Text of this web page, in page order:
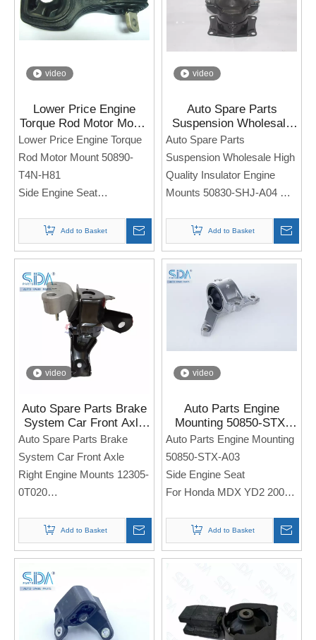
an order. Thank you!
video
Lower Price Engine
Torque Rod Motor Mount
50890-T4N-H81 for
Honda Jade FR1 FR2
Lower Price Engine Torque
Rod Motor Mount 50890-
T4N-H81
Side Engine Seat
Note: If you need any
models and annual models,
please note when you place
an order. Thank you!
Add to Basket
video
Auto Spare Parts
Suspension Wholesale
High Quality Insulator
Engine Mounts 50830-
SHJ-A04 for Honda
Odyssey
Auto Spare Parts
Suspension Wholesale High
Quality Insulator Engine
Mounts 50830-SHJ-A04
For Honda Odyssey
Note: If you need any
models and annual models,
please note when you place
an order. Thank you!
Add to Basket
video
Auto Spare Parts Brake
System Car Front Axle
Right Engine Mounts
12305-0T020 for Toyota
Auto Spare Parts Brake
System Car Front Axle
Right Engine Mounts 12305-
0T020
For TOYOTA Corolla
Note: If you need any
models and annual models,
please note when you place
an order. Thank you!
Add to Basket
video
Auto Parts Engine
Mounting 50850-STX-
A03 for Honda MDX YD2
2007-2009 5AT 3.7
Auto Parts Engine Mounting
50850-STX-A03
Side Engine Seat
For Honda MDX YD2 2007-
Note: If you need any
models and annual models,
Add to Basket